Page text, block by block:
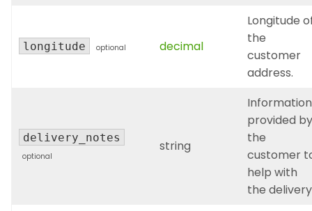
longitude optional decimal
Longitude
the
customer
address.
delivery_notes
optional
string
Information
provided by
the
customer
help with
the